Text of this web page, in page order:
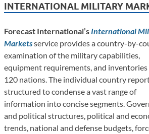
INTERNATIONAL MILITARY
Forecast International’s International
Marketsservice provides a country-by-
examination of the military capabilities,
equipment requirements, and
120 nations. The individual country
structured to condense a vast range of
information into concise segments.
and political structures, political and
trends, national and defense budgets,